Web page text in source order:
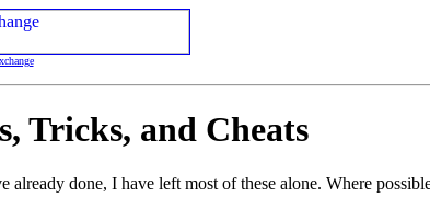
Tricks, and Cheats
done, I have left most of these alone. Where